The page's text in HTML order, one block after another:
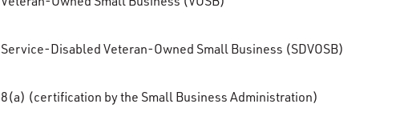
Service-Disabled Veteran-Owned Small Business (SDVOSB)
8(a) (certification by the Small Business Administration)